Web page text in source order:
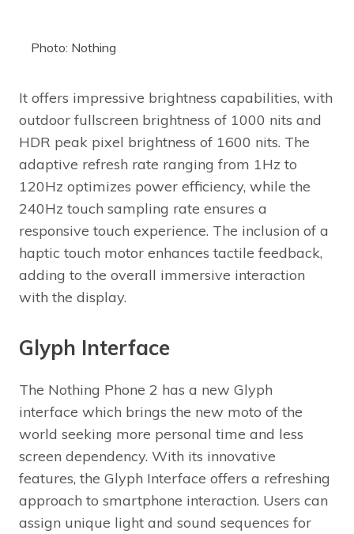
Photo: Nothing
It offers impressive brightness capabilities, with
outdoor fullscreen brightness of 1000 nits and
HDR peak pixel brightness of 1600 nits. The
adaptive refresh rate ranging from 1Hz to
120Hz optimizes power efficiency, while the
240Hz touch sampling rate ensures a
responsive touch experience. The inclusion of a
haptic touch motor enhances tactile feedback,
adding to the overall immersive interaction
with the display.
Glyph Interface
The Nothing Phone 2 has a new Glyph
interface which brings the new moto of the
world seeking more personal time and less
screen dependency. With its innovative
features, the Glyph Interface offers a refreshing
approach to smartphone interaction. Users can
assign unique light and sound sequences for